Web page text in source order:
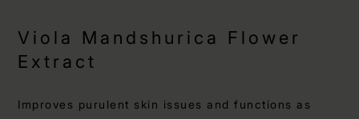
Viola Mandshurica Flower
Extract
Improves purulent skin issues and functions as